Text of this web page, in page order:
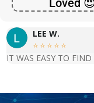
Loved
LEE W.
    
IT WAS EASY TO FIND